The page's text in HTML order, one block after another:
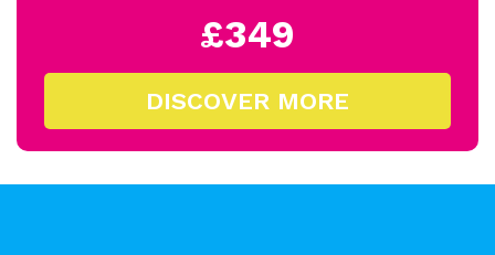
£349
DISCOVER MORE